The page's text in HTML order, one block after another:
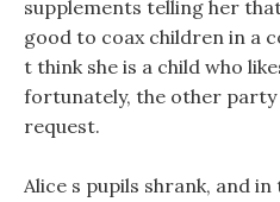
supplements telling her
good to coax children in a
t think she is a child who
fortunately, the other party
request.
Alice s pupils shrank, and